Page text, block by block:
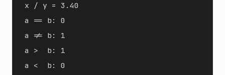
x / y = 3.40
a == b: 0
a != b: 1
a >  b: 1
a <  b: 0